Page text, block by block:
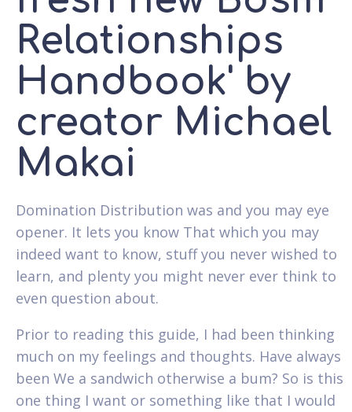
Relationships
Handbook' by
creator Michael
Makai
Domination Distribution was and you may eye
opener. It lets you know That which you may
indeed want to know, stuff you never wished to
learn, and plenty you might never ever think to
even question about.
Prior to reading this guide, I had been thinking
much on my feelings and thoughts. Have always
been We a sandwich otherwise a bum? So is this
one thing I want or something like that I would